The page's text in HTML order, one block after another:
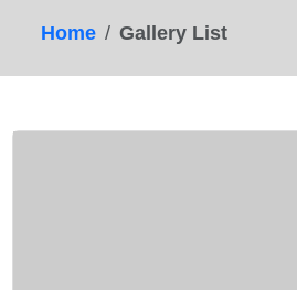
Home Gallery List